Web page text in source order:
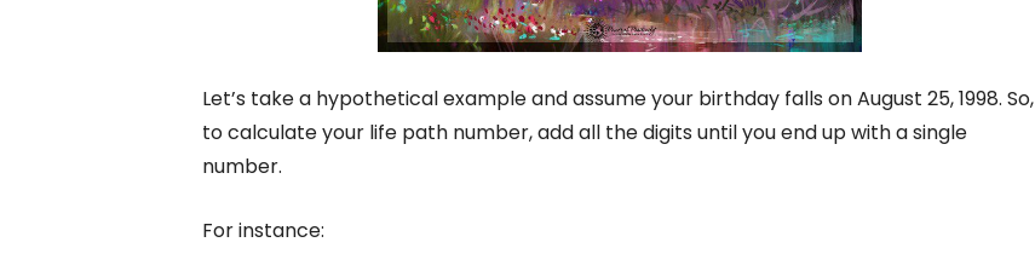
Let’s take a hypothetical example and assume your birthday falls on August 25, 1998. So,
to calculate your life path number, add all the digits until you end up with a single
number.
For instance: